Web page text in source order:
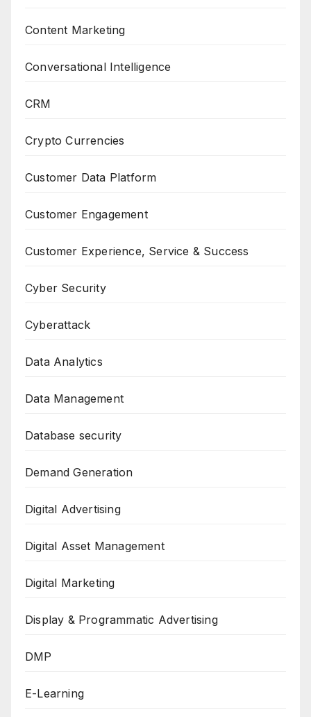
Content Marketing
Conversational Intelligence
CRM
Crypto Currencies
Customer Data Platform
Customer Engagement
Customer Experience, Service & Success
Cyber Security
Cyberattack
Data Analytics
Data Management
Database security
Demand Generation
Digital Advertising
Digital Asset Management
Digital Marketing
Display & Programmatic Advertising
DMP
E-Learning